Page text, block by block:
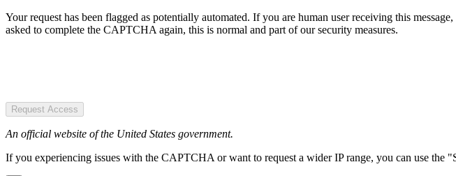
Your request has been flagged as potentially automated. If you are human user receiving this
asked to complete the CAPTCHA again, this is normal and part of our security measures.
Request Access
An official website of the United States government.
If you experiencing issues with the CAPTCHA or want to request a wider IP range, you can use the